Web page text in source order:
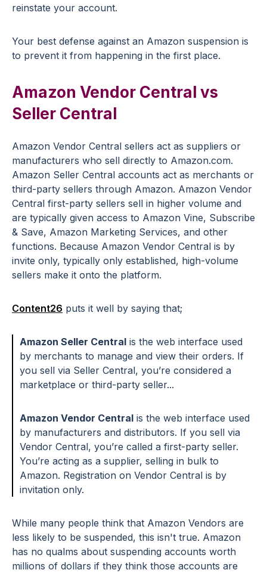
reinstate your account.
Your best defense against an Amazon suspension is
to prevent it from happening in the first place.
Amazon Vendor Central vs
Seller Central
Amazon Vendor Central sellers act as suppliers or
manufacturers who sell directly to Amazon.com.
Amazon Seller Central accounts act as merchants or
third-party sellers through Amazon. Amazon Vendor
Central first-party sellers sell in higher volume and
are typically given access to Amazon Vine, Subscribe
& Save, Amazon Marketing Services, and other
functions. Because Amazon Vendor Central is by
invite only, typically only established, high-volume
sellers make it onto the platform.
Content26 puts it well by saying that;
Amazon Seller Central is the web interface used
by merchants to manage and view their orders. If
you sell via Seller Central, you’re considered a
marketplace or third-party seller...
Amazon Vendor Central is the web interface used
by manufacturers and distributors. If you sell via
Vendor Central, you’re called a first-party seller.
You’re acting as a supplier, selling in bulk to
Amazon. Registration on Vendor Central is by
invitation only.
While many people think that Amazon Vendors are
less likely to be suspended, this isn't true. Amazon
has no qualms about suspending accounts worth
millions of dollars if they think those accounts are